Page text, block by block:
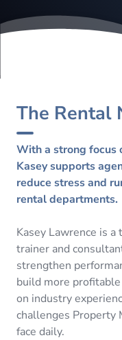
The Rental
With a strong focus
Kasey supports
reduce stress and
rental departments.
Kasey Lawrence is
trainer and
strengthen
build more
on industry
challenges Property
face daily.